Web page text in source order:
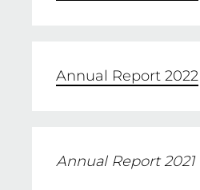
Annual Report 2022
Annual Report 2021